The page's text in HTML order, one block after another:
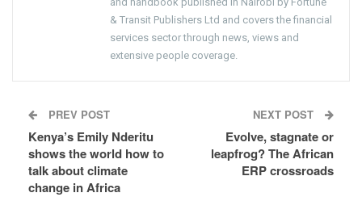
& Transit Publishers Ltd and covers the financial
services sector through news, views and
extensive people coverage.
PREV POST
Kenya’s Emily Nderitu
shows the world how to
talk about climate
change in Africa
NEXT POST
Evolve, stagnate or
leapfrog? The African
ERP crossroads